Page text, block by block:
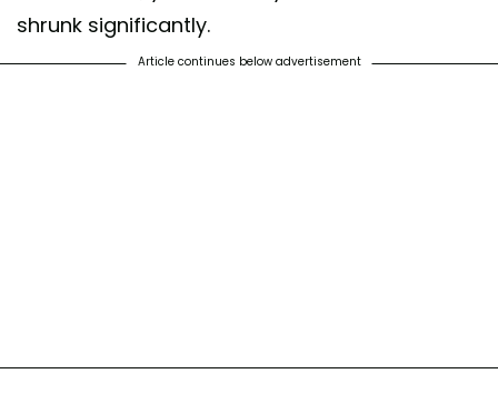
shrunk significantly.
Article continues below advertisement